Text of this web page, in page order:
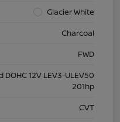
Glacier White
Charcoal
FWD
DOHC 12V LEV3-ULEV50
201hp
CVT